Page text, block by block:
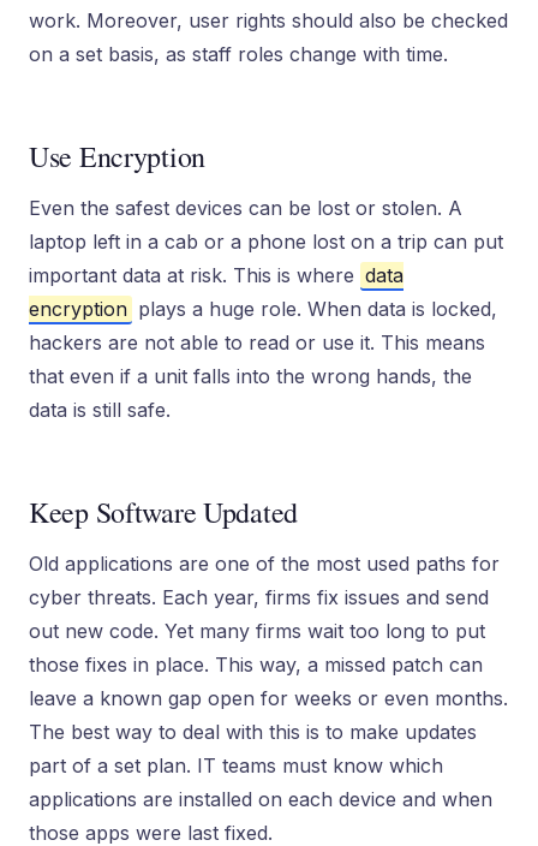
work. Moreover, user rights should also be checked
on a set basis, as staff roles change with time.
Use Encryption
Even the safest devices can be lost or stolen. A
laptop left in a cab or a phone lost on a trip can put
important data at risk. This is where data
encryption plays a huge role. When data is locked,
hackers are not able to read or use it. This means
that even if a unit falls into the wrong hands, the
data is still safe.
Keep Software Updated
Old applications are one of the most used paths for
cyber threats. Each year, firms fix issues and send
out new code. Yet many firms wait too long to put
those fixes in place. This way, a missed patch can
leave a known gap open for weeks or even months.
The best way to deal with this is to make updates
part of a set plan. IT teams must know which
applications are installed on each device and when
those apps were last fixed.